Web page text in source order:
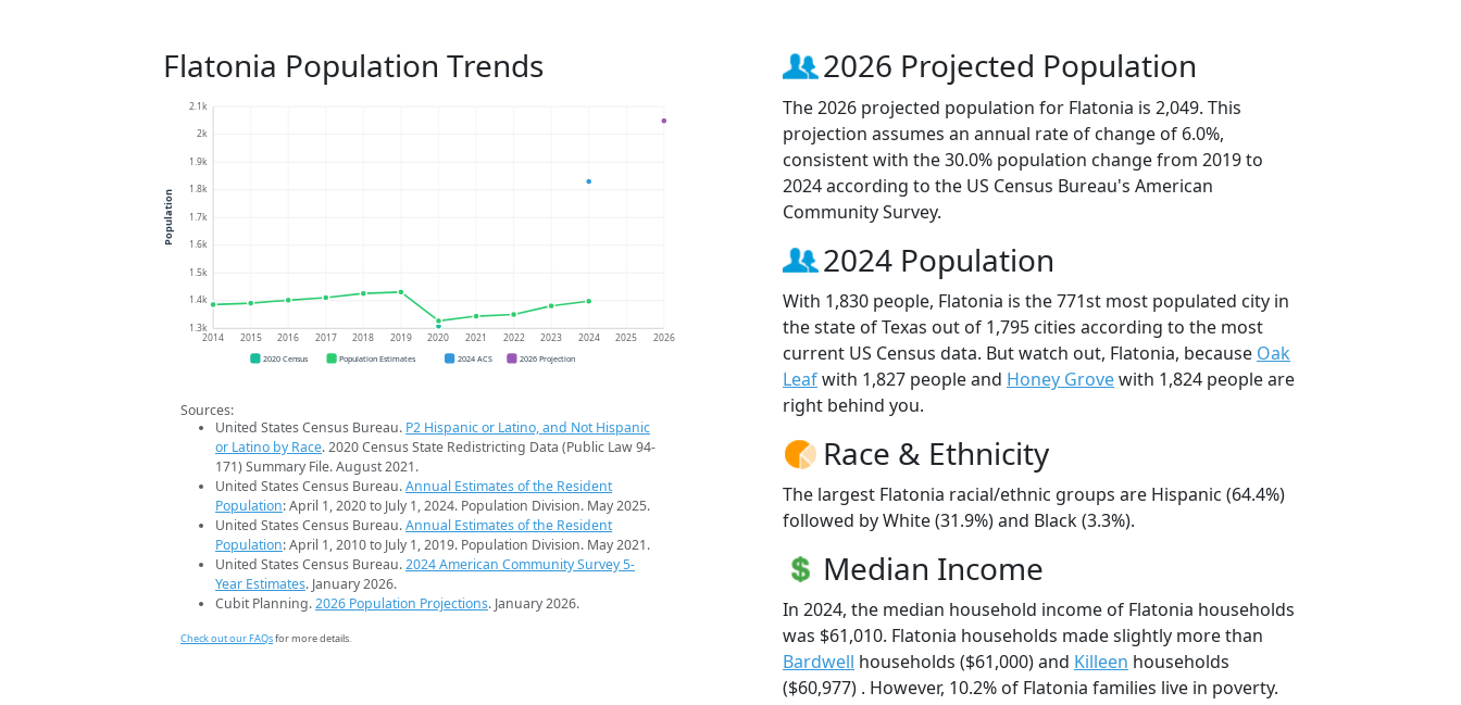
Flatonia Population Trends
1.3k
1.4k
1.5k
1.6k
1.7k
1.8k
1.9k
2k
2.1k
2014 2015 2016 2017 2018 2019 2020 2021 2022 2023 2024 2025 2026
Population
2020 Census Population Estimates 2024 ACS 2026 Projection
Sources:
United States Census Bureau. P2 Hispanic or Latino, and Not Hispanic
or Latino by Race. 2020 Census State Redistricting Data (Public Law 94-
171) Summary File. August 2021.
United States Census Bureau.Annual Estimates of the Resident
Population: April 1, 2020 to July 1, 2024. Population Division. May 2025.
United States Census Bureau.Annual Estimates of the Resident
Population: April 1, 2010 to July 1, 2019. Population Division. May 2021.
United States Census Bureau.2024 American Community Survey 5-
Year Estimates. January 2026.
Cubit Planning.2026 Population Projections. January 2026.
Check out our FAQsfor more details.
2026 Projected Population
The 2026 projected population for Flatonia is 2,049. This
projection assumes an annual rate of change of 6.0%,
consistent with the 30.0% population change from 2019 to
2024 according to the US Census Bureau's American
Community Survey.
2024 Population
With 1,830 people, Flatonia is the 771st most populated city in
the state of Texas out of 1,795 cities according to the most
current US Census data. But watch out, Flatonia, because Oak
Leafwith 1,827 people and Honey Grovewith 1,824 people are
right behind you.
Race & Ethnicity
The largest Flatonia racial/ethnic groups are Hispanic (64.4%)
followed by White (31.9%) and Black (3.3%).
Median Income
In 2024, the median household income of Flatonia households
was $61,010. Flatonia households made slightly more than
Bardwell households ($61,000) and Killeen households
($60,977) . However, 10.2% of Flatonia families live in poverty.